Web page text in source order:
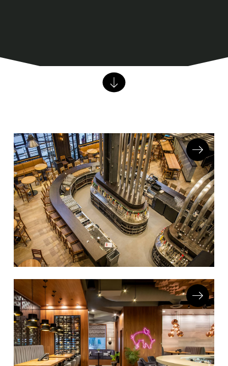
Sofa Beds
Sofas
Stackable
CASEGOODS
Accent Tables
Accesories
Bed Bases
Desks
Dining Tables
Dressers
Functional Units
Headboards
Luggage Benches